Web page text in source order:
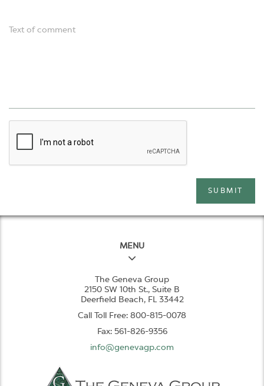
Text of comment
SUBMIT
MENU
The Geneva Group
2150 SW 10th St., Suite B
Deerfield Beach, FL 33442
Call Toll Free: 800-815-0078
Fax: 561-826-9356
info@genevagp.com